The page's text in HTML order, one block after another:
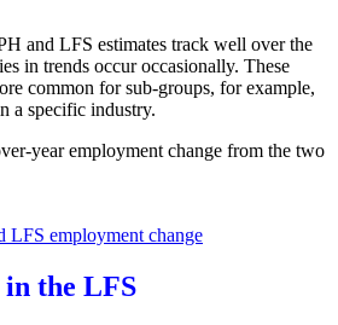
and LFS estimates track well over the
in trends occur occasionally. These
common for sub-groups, for example,
a specific industry.
year employment change from the two
LFS employment change
the LFS